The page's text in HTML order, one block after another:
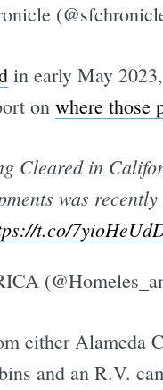
in early May
on where those
Cleared in
was
t.co/
either Alameda
and an R.V.